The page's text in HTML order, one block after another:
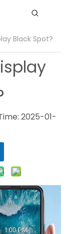
Black Spot?
2025-01-